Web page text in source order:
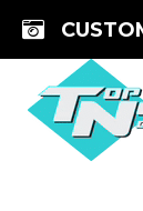
Skip
content